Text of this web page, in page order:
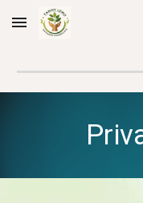
Skip to main content